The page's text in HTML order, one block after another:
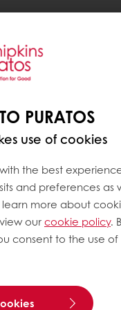
PURATOS
use of cookies
the best
and preferences as
learn more about
ourcookie policy.
consent to the use of